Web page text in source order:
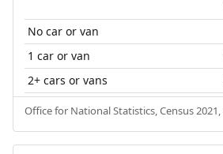
No car or van
1 car or van
2+ cars or vans
Office for National Statistics, Census 2021,